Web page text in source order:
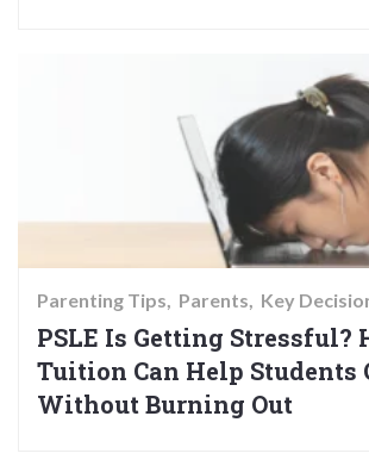
Parenting Tips Parents Key
PSLE Is Getting Stressful?
Tuition Can Help Students
Without Burning Out